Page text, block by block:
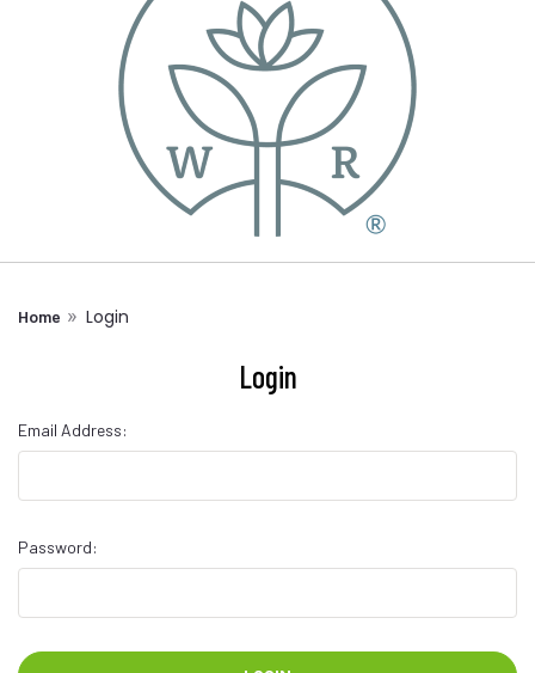
Home Login
Login
Email Address:
Password: